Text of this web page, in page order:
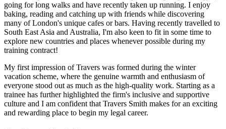
going for long walks and have recently taken up running. I enjoy
baking, reading and catching up with friends while discovering
many of London's unique cafes or bars. Having recently travelled to
South East Asia and Australia, I'm also keen to fit in some time to
explore new countries and places whenever possible during my
training contract!
My first impression of Travers was formed during the winter
vacation scheme, where the genuine warmth and enthusiasm of
everyone stood out as much as the high-quality work. Starting as a
trainee has further highlighted the firm's inclusive and supportive
culture and I am confident that Travers Smith makes for an exciting
and rewarding place to begin my legal career.